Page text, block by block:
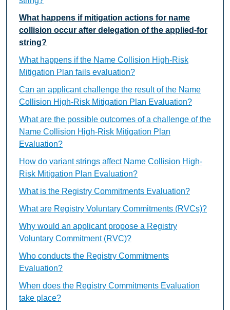
What happens if mitigation actions for name
collision occur after delegation of the applied-for
string?
What happens if the Name Collision High-Risk
Mitigation Plan fails evaluation?
Can an applicant challenge the result of the Name
Collision High-Risk Mitigation Plan Evaluation?
What are the possible outcomes of a challenge of the
Name Collision High-Risk Mitigation Plan
Evaluation?
How do variant strings affect Name Collision High-
Risk Mitigation Plan Evaluation?
What is the Registry Commitments Evaluation?
What are Registry Voluntary Commitments (RVCs)?
Why would an applicant propose a Registry
Voluntary Commitment (RVC)?
Who conducts the Registry Commitments
Evaluation?
When does the Registry Commitments Evaluation
take place?